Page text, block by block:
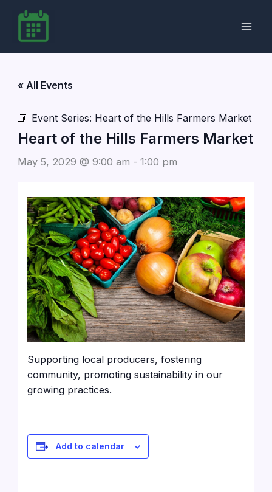
content
« All Events
Event Series: Heart of the Hills Farmers Market
Heart of the Hills Farmers Market
May 5, 2029 @ 9:00 am - 1:00 pm
Supporting local producers, fostering
community, promoting sustainability in our
growing practices.
Add to calendar